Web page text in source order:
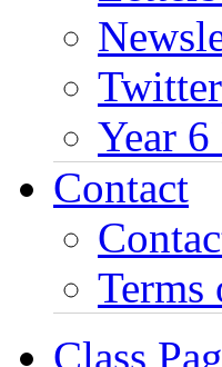
Year
Contact
Terms
Class